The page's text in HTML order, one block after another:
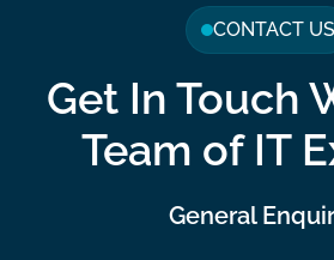
CONTACT US
Get In Touch
Team of IT
General